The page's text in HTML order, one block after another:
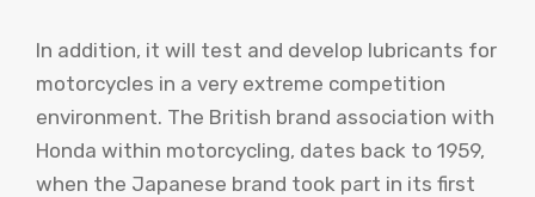
In addition, it will test and develop lubricants for
motorcycles in a very extreme competition
environment. The British brand association with
Honda within motorcycling, dates back to 1959,
when the Japanese brand took part in its first